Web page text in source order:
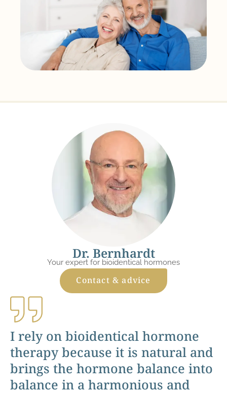
Dr. Bernhardt
Your expert for bioidentical hormones
Contact & advice
I rely on bioidentical hormone
therapy because it is natural and
brings the hormone balance into
balance in a harmonious and